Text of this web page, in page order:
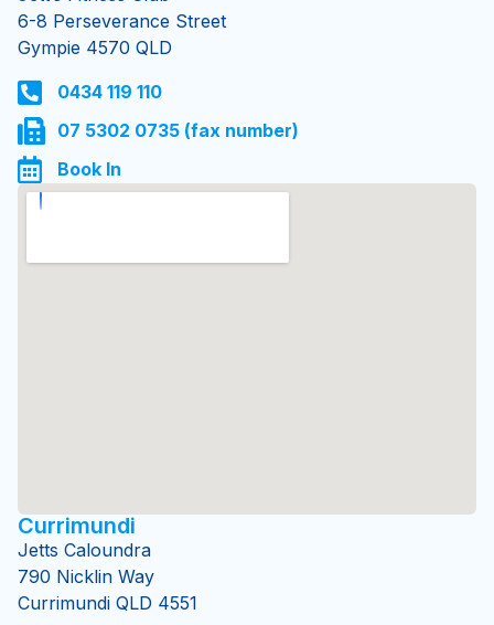
Gympie
Jett’s Fitness Club
Gympie 4570 QLD
0434 119 110
07 5302 0735 (fax number)
Currimundi
Jetts Caloundra